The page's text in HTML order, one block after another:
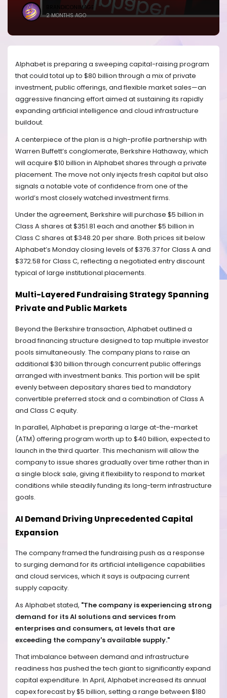
BRANDICONIMAGE
2 MONTHS AGO
Alphabet is preparing a sweeping capital-raising program
that could total up to $80 billion through a mix of private
investment, public offerings, and flexible market sales—an
aggressive financing effort aimed at sustaining its rapidly
expanding artificial intelligence and cloud infrastructure
buildout.
A centerpiece of the plan is a high-profile partnership with
Warren Buffett’s conglomerate, Berkshire Hathaway, which
will acquire $10 billion in Alphabet shares through a private
placement. The move not only injects fresh capital but also
signals a notable vote of confidence from one of the
world’s most closely watched investment firms.
Under the agreement, Berkshire will purchase $5 billion in
Class A shares at $351.81 each and another $5 billion in
Class C shares at $348.20 per share. Both prices sit below
Alphabet’s Monday closing levels of $376.37 for Class A and
$372.58 for Class C, reflecting a negotiated entry discount
typical of large institutional placements.
Multi-Layered Fundraising Strategy Spanning
Private and Public Markets
Beyond the Berkshire transaction, Alphabet outlined a
broad financing structure designed to tap multiple investor
pools simultaneously. The company plans to raise an
additional $30 billion through concurrent public offerings
arranged with investment banks. This portion will be split
evenly between depositary shares tied to mandatory
convertible preferred stock and a combination of Class A
and Class C equity.
In parallel, Alphabet is preparing a large at-the-market
(ATM) offering program worth up to $40 billion, expected to
launch in the third quarter. This mechanism will allow the
company to issue shares gradually over time rather than in
a single block sale, giving it flexibility to respond to market
conditions while steadily funding its long-term infrastructure
goals.
AI Demand Driving Unprecedented Capital
Expansion
The company framed the fundraising push as a response
to surging demand for its artificial intelligence capabilities
and cloud services, which it says is outpacing current
supply capacity.
As Alphabet stated, "The company is experiencing strong
demand for its AI solutions and services from
enterprises and consumers, at levels that are
exceeding the company's available supply."
That imbalance between demand and infrastructure
readiness has pushed the tech giant to significantly expand
capital expenditure. In April, Alphabet increased its annual
capex forecast by $5 billion, setting a range between $180